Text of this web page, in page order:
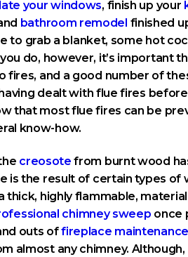
your windows, finish up your
bathroom remodel finished
to grab a blanket, some hot
do, however, it’s important
fires, and a good number of
dealt with flue fires
that most flue fires can be
know-how.
creosote from burnt wood
is the result of certain types of
thick, highly flammable,
chimney sweep once
outs offireplace maintenance
almost any chimney.